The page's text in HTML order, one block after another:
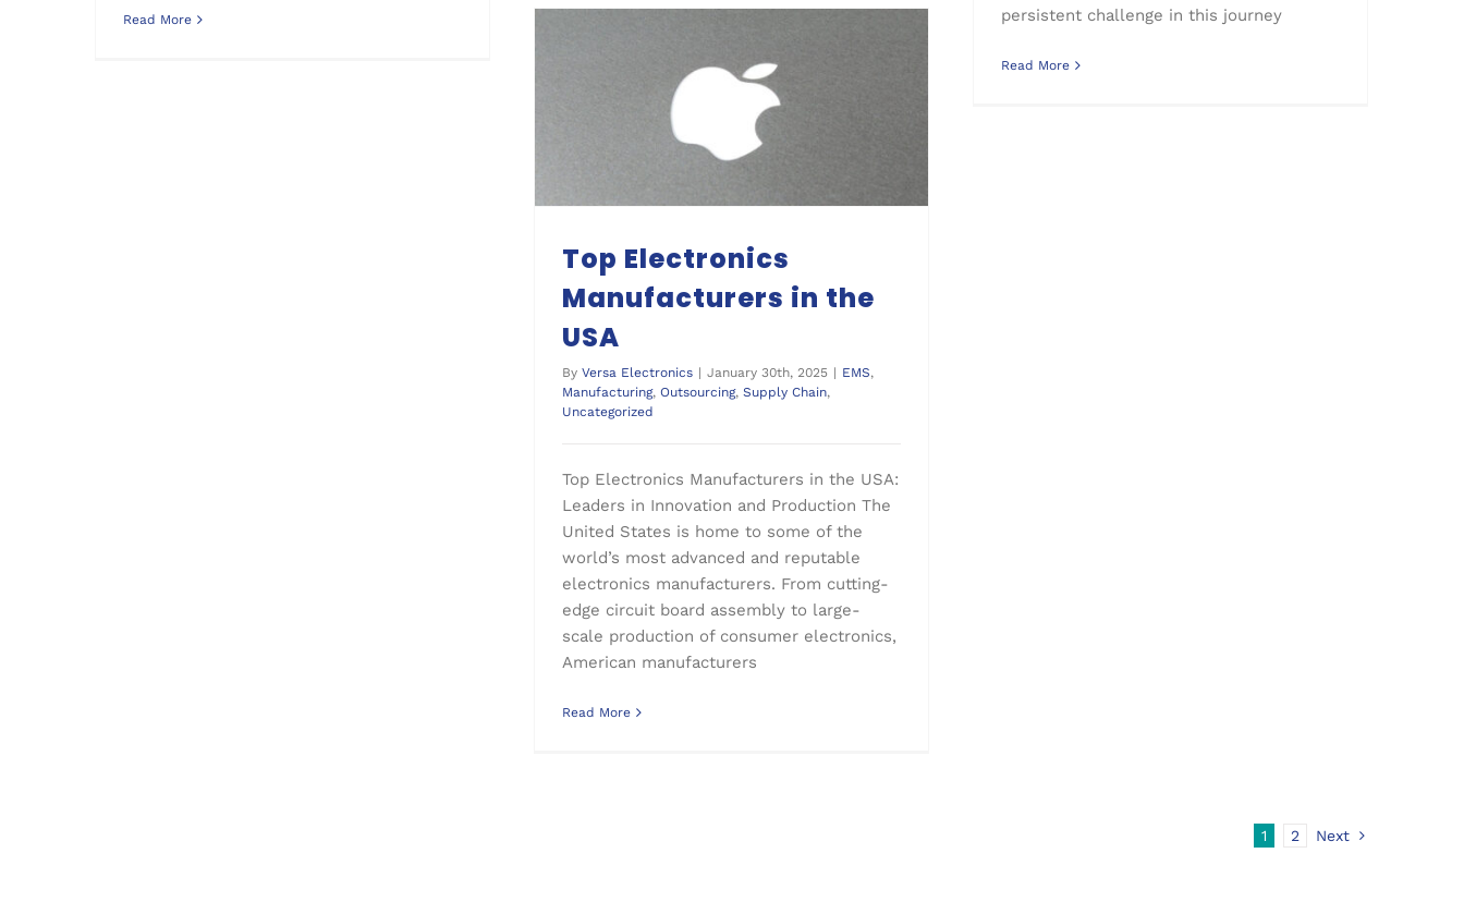
Read More
persistent challenge in this journey
Read More
Top Electronics
Manufacturers in the
USA
By Versa Electronics | January 30th, 2025 | EMS,
Manufacturing, Outsourcing, Supply Chain,
Uncategorized
Top Electronics Manufacturers in the USA:
Leaders in Innovation and Production The
United States is home to some of the
world’s most advanced and reputable
electronics manufacturers. From cutting-
edge circuit board assembly to large-
scale production of consumer electronics,
American manufacturers
Read More
1 2 Next